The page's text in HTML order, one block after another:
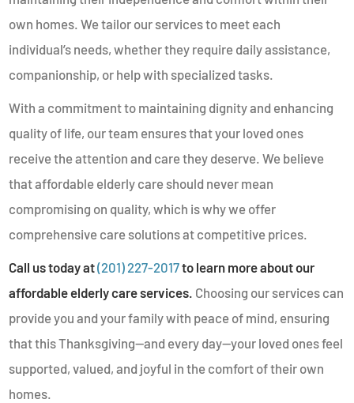
own homes. We tailor our services to meet each
individual’s needs, whether they require daily assistance,
companionship, or help with specialized tasks.
With a commitment to maintaining dignity and enhancing
quality of life, our team ensures that your loved ones
receive the attention and care they deserve. We believe
that affordable elderly care should never mean
compromising on quality, which is why we offer
comprehensive care solutions at competitive prices.
Call us today at(201) 227-2017to learn more about our
affordable elderly care services. Choosing our services can
provide you and your family with peace of mind, ensuring
that this Thanksgiving—and every day—your loved ones feel
supported, valued, and joyful in the comfort of their own
homes.